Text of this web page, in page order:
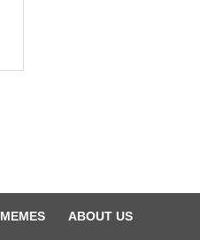
MEMES ABOUT US